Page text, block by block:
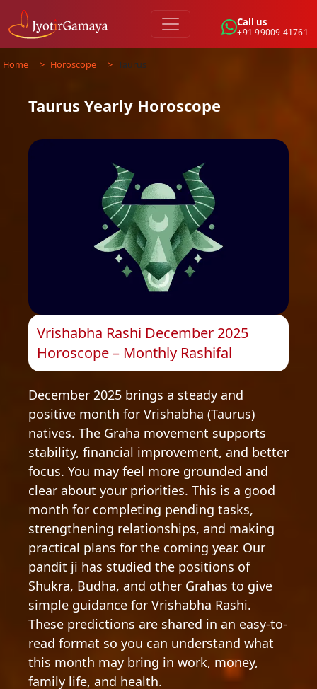
Call us
+91 99009 41761
Home > Horoscope > Taurus
Taurus Yearly Horoscope
Vrishabha Rashi December 2025
Horoscope – Monthly Rashifal
December 2025 brings a steady and
positive month for Vrishabha (Taurus)
natives. The Graha movement supports
stability, financial improvement, and better
focus. You may feel more grounded and
clear about your priorities. This is a good
month for completing pending tasks,
strengthening relationships, and making
practical plans for the coming year. Our
pandit ji has studied the positions of
Shukra, Budha, and other Grahas to give
simple guidance for Vrishabha Rashi.
These predictions are shared in an easy-to-
read format so you can understand what
this month may bring in work, money,
family life, and health.